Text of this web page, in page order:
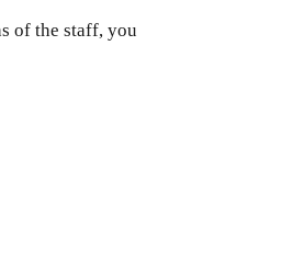
of the staff, you